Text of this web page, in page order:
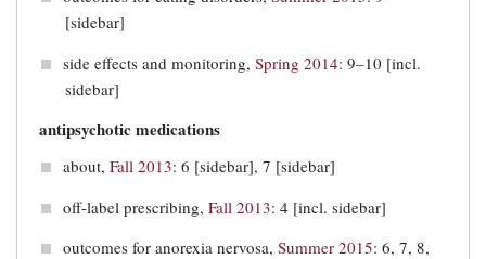
[sidebar]
side effects and monitoring, Spring 2014: 9–10 [incl.
sidebar]
antipsychotic medications
about, Fall 2013: 6 [sidebar], 7 [sidebar]
off-label prescribing, Fall 2013: 4 [incl. sidebar]
outcomes for anorexia nervosa, Summer 2015: 6, 7, 8,